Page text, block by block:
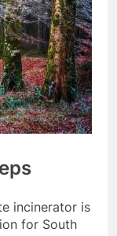
incinerator is
for South